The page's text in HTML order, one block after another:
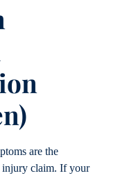
are the
injury claim. If your